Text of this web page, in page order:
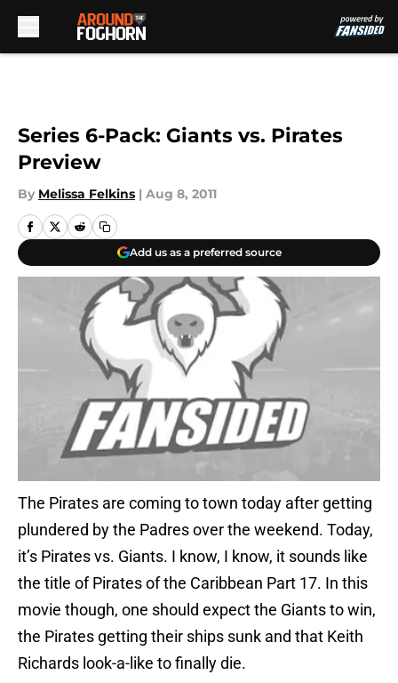
Series 6-Pack: Giants vs. Pirates
Preview
By Melissa Felkins | Aug 8, 2011
Add us as a preferred source
The Pirates are coming to town today after getting
plundered by the Padres over the weekend. Today,
it’s Pirates vs. Giants. I know, I know, it sounds like
the title of Pirates of the Caribbean Part 17. In this
movie though, one should expect the Giants to win,
the Pirates getting their ships sunk and that Keith
Richards look-a-like to finally die.